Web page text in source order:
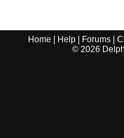
Home Help Forums |
© 2026